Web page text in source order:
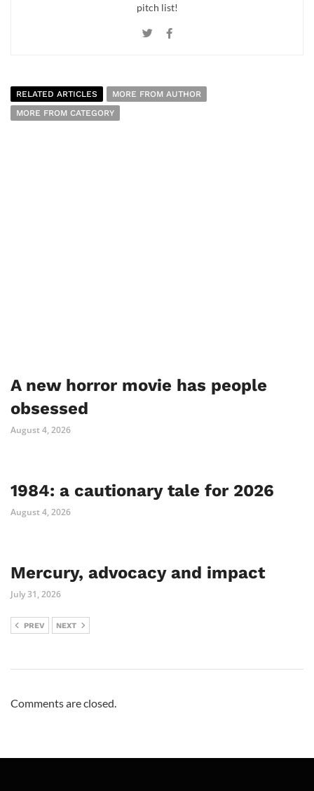
pitch list!
RELATED ARTICLES
MORE FROM AUTHOR
MORE FROM CATEGORY
A new horror movie has people
obsessed
August 4, 2026
1984: a cautionary tale for 2026
August 4, 2026
Mercury, advocacy and impact
July 31, 2026
PREV NEXT
Comments are closed.